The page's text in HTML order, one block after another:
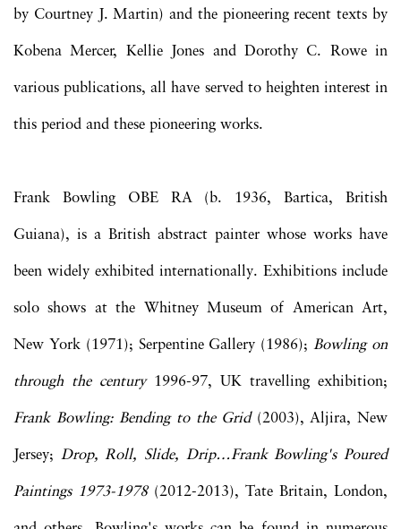
by Courtney J. Martin) and the pioneering recent texts by
Kobena Mercer, Kellie Jones and Dorothy C. Rowe in
various publications, all have served to heighten interest in
this period and these pioneering works.
Frank Bowling OBE RA (b. 1936, Bartica, British
Guiana), is a British abstract painter whose works have
been widely exhibited internationally. Exhibitions include
solo shows at the Whitney Museum of American Art,
New York (1971); Serpentine Gallery (1986);Bowling on
through the century1996-97, UK travelling exhibition;
Frank Bowling: Bending to the Grid (2003), Aljira, New
Jersey; Drop, Roll, Slide, Drip…Frank Bowling's Poured
Paintings 1973-1978 (2012-2013), Tate Britain, London,